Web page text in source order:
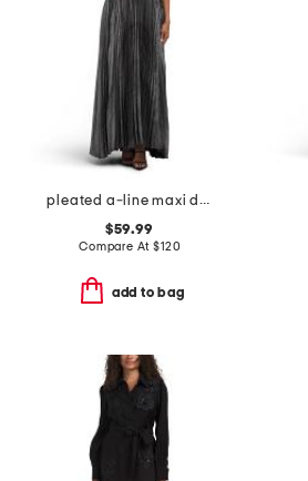
pleated a-line maxi dress
$59.99
Compare At$120
add to bag